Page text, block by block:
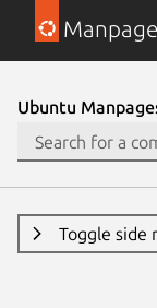
Ubuntu
Toggle side